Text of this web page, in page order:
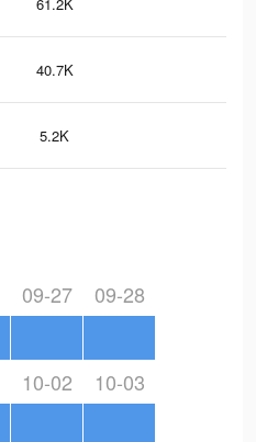
61.2K
40.7K
5.2K
09-27 09-28
10-02 10-03